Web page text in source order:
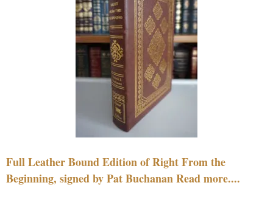
Full Leather Bound Edition of Right From the
Beginning, signed by Pat Buchanan Read more....